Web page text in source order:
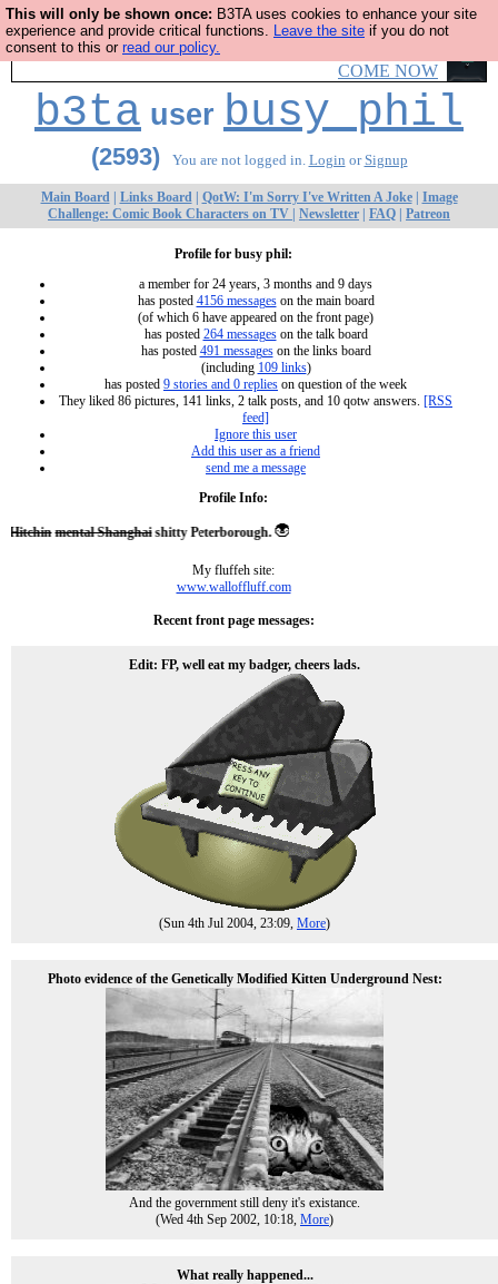
This will only be shown once: B3TA uses cookies to enhance your site
experience and provide critical functions. Leave the site if you do not
consent to this or read our policy.
Ever wanted to fly your own starship? Bridge Command is
open in Vauxhall – a live, interactive starship adventure
COME NOW
b3ta user busy phil
(2593) You are not logged in. Login or Signup
Main Board| Links Board| QotW: I'm Sorry I've Written A Joke| Image
Challenge: Comic Book Characters on TV
Newsletter FAQ Patreon
Profile for busy phil:
a member for 24 years, 3 months and 9 days
has posted 4156 messageson the main board
(of which 6 have appeared on the front page)
has posted 264 messageson the talk board
has posted 491 messageson the links board
(including 109 links)
has posted 9 stories and 0 replies on question of the week
They liked 86 pictures, 141 links, 2 talk posts, and 10 qotw answers. [RSS
feed]
Ignore this user
Add this user as a friend
send me a message
Profile Info:
mental Shanghaishitty Peterborough.
My fluffeh site:
www.walloffluff.com
Recent front page messages:
Edit: FP, well eat my badger, cheers lads.
(Sun 4th Jul 2004, 23:09, More)
Photo evidence of the Genetically Modified Kitten Underground Nest:
And the government still deny it's existance.
(Wed 4th Sep 2002, 10:18, More)
What really happened...